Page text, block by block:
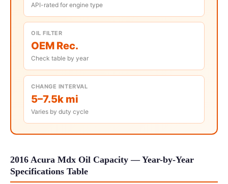
API-rated for engine type
OIL FILTER
OEM Rec.
Check table by year
CHANGE INTERVAL
5–7.5k mi
Varies by duty cycle
2016 Acura Mdx Oil Capacity — Year-by-Year
Specifications Table